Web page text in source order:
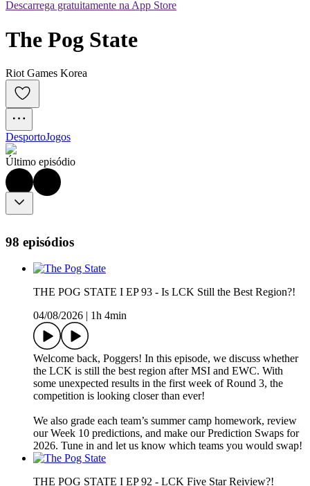
Descarrega gratuitamente na App Store
The Pog State
Riot Games Korea
DesportoJogos
Último episódio
98 episódios
THE POG STATE I EP 93 - Is LCK Still the Best Region?!
04/08/2026
1h 4min
Welcome back, Poggers! In this episode, we discuss whether
the LCK is still the best region after MSI and EWC. With
some unexpected results in the first week of Round 3, the
competition is looking closer than ever!
We also grade each team’s summer camp homework, review
our Week 10 predictions, and make our Prediction Swaps for
2026. Tune in and let us know which teams you would swap!
THE POG STATE I EP 92 - LCK Five Star Reiview?!